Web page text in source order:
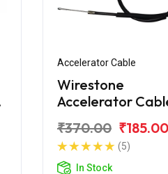
Accelerator Cable
Wirestone
Accelerator
Xtreme Digital
₹370.00 ₹185.00
(5)
In Stock